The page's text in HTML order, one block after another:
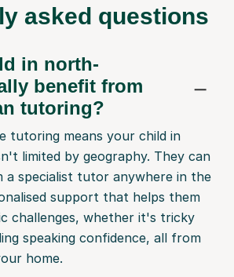
asked questions
in north-
benefit from
tutoring?
tutoring means your child in
limited by geography. They can
a specialist tutor anywhere in the
support that helps them
challenges, whether it's tricky
speaking confidence, all from
home.